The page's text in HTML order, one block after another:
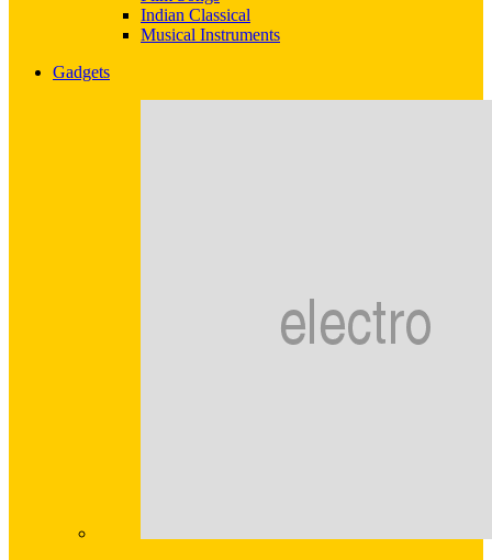
Indian Classical
Musical Instruments
Gadgets